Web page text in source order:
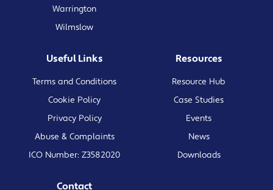
Warrington
Wilmslow
Useful Links
Terms and Conditions
Cookie Policy
Privacy Policy
Abuse & Complaints
ICO Number: Z3582020
Resources
Resource Hub
Case Studies
Events
News
Downloads
Contact